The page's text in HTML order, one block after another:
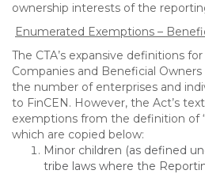
ownership interests of the
Enumerated Exemptions –
The CTA’s expansive definitions
Companies and Beneficial
the number of enterprises and
to FinCEN. However, the Act’s
exemptions from the definition of
which are copied below:
Minor children (as defined
tribe laws where the